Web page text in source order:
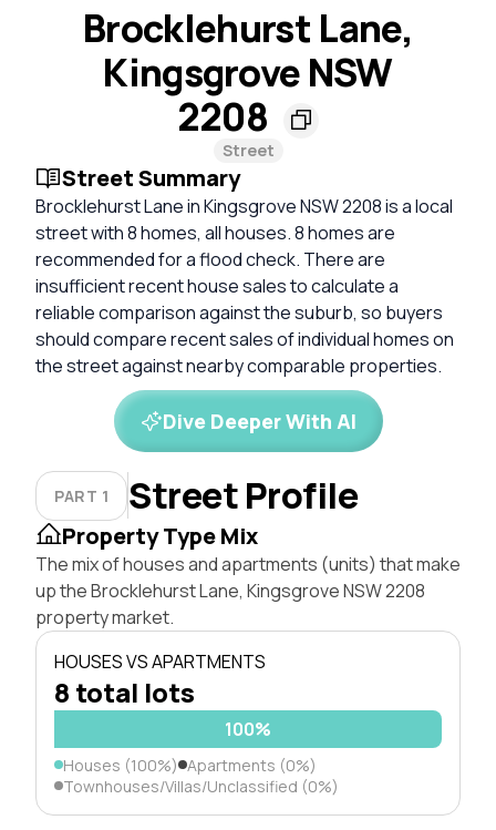
Brocklehurst Lane,
Kingsgrove NSW
2208
Street
Street Summary
Brocklehurst Lane in Kingsgrove NSW 2208 is a local
street with 8 homes, all houses. 8 homes are
recommended for a flood check. There are
insufficient recent house sales to calculate a
reliable comparison against the suburb, so buyers
should compare recent sales of individual homes on
the street against nearby comparable properties.
Dive Deeper With AI
PART 1 Street Profile
Property Type Mix
The mix of houses and apartments (units) that make
up the Brocklehurst Lane, Kingsgrove NSW 2208
property market.
HOUSES VS APARTMENTS
8 total lots
100%
Houses (100%) Apartments (0%)
Townhouses/Villas/Unclassified (0%)